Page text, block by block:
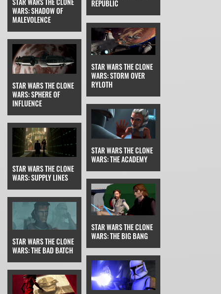
WARS: SHADOW OF
MALEVOLENCE
REPUBLIC
STAR WARS THE CLONE
WARS: SPHERE OF
INFLUENCE
STAR WARS THE CLONE
WARS: STORM OVER
RYLOTH
STAR WARS THE CLONE
WARS: SUPPLY LINES
STAR WARS THE CLONE
WARS: THE ACADEMY
STAR WARS THE CLONE
WARS: THE BAD BATCH
STAR WARS THE CLONE
WARS: THE BIG BANG